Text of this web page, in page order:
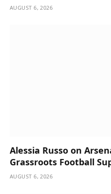
AUGUST 6, 2026
Alessia Russo on
Grassroots Football
AUGUST 6, 2026